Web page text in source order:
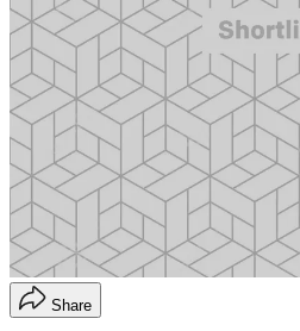
Share